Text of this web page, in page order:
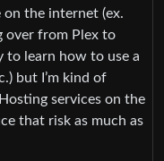
on the internet (ex.
over from Plex to
to learn how to use a
but I’m kind of
services on the
that risk as much as